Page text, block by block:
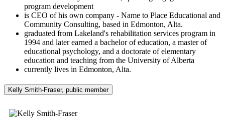
program development
is CEO of his own company - Name to Place Educational and
Community Consulting, based in Edmonton, Alta.
graduated from Lakeland's rehabilitation services program in
1994 and later earned a bachelor of education, a master of
educational psychology, and a doctorate of elementary
education and teaching from the University of Alberta
currently lives in Edmonton, Alta.
Kelly Smith-Fraser, public member